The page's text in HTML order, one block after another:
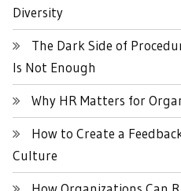
Diversity
The Dark Side of
Is Not Enough
Why HR Matters for
How to Create a
Culture